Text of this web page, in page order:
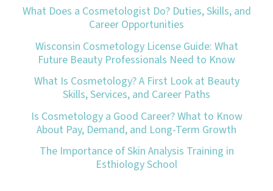
What Does a Cosmetologist Do? Duties, Skills, and
Career Opportunities
Wisconsin Cosmetology License Guide: What
Future Beauty Professionals Need to Know
What Is Cosmetology? A First Look at Beauty
Skills, Services, and Career Paths
Is Cosmetology a Good Career? What to Know
About Pay, Demand, and Long-Term Growth
The Importance of Skin Analysis Training in
Esthiology School